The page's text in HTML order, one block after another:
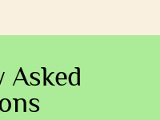
Asked